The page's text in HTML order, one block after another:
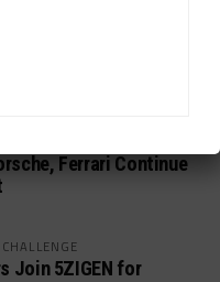
Ferrari Continue
Join 5ZIGEN for